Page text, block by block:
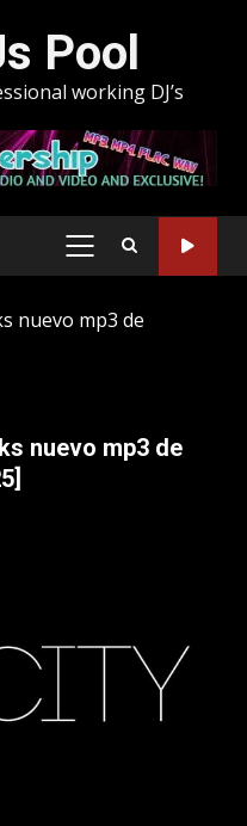
Pool
working DJ’s
PRIMARY
nuevo mp3 de
nuevo mp3 de